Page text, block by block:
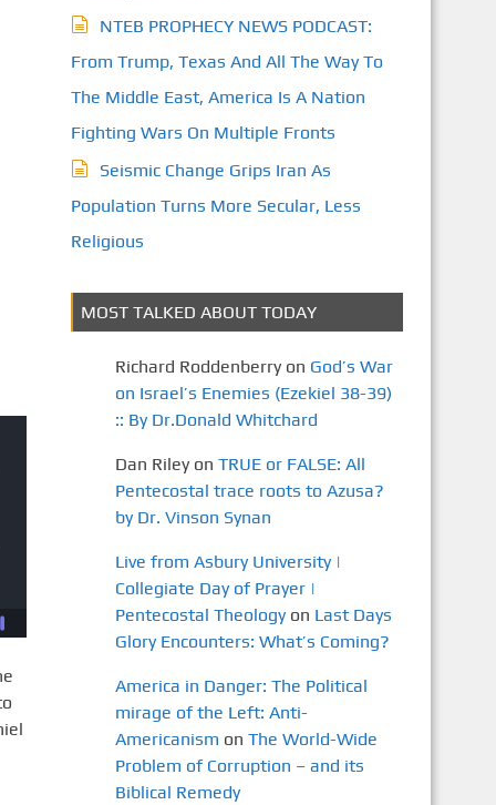
NTEB PROPHECY NEWS PODCAST:
From Trump, Texas And All The Way To
The Middle East, America Is A Nation
Fighting Wars On Multiple Fronts
Seismic Change Grips Iran As
Population Turns More Secular, Less
Religious
MOST TALKED ABOUT TODAY
Richard Roddenberryon God’s War
on Israel’s Enemies (Ezekiel 38-39)
:: By Dr.Donald Whitchard
Dan Rileyon TRUE or FALSE: All
Pentecostal trace roots to Azusa?
by Dr. Vinson Synan
Live from Asbury University |
Collegiate Day of Prayer |
Pentecostal Theologyon Last Days
Glory Encounters: What’s Coming?
America in Danger: The Political
mirage of the Left: Anti-
Americanism on The World-Wide
Problem of Corruption – and its
Biblical Remedy